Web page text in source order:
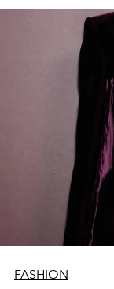
FASHION